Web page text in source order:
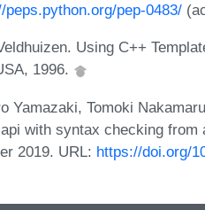
peps.python.org/pep-0483/
Using C++
1996.
Yamazaki, Tomoki
with syntax checking from
2019. URL: https://doi.org/